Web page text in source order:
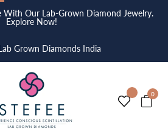
With Our Lab-Grown Diamond Jewelry.
Explore Now!
Grown Diamonds India
0